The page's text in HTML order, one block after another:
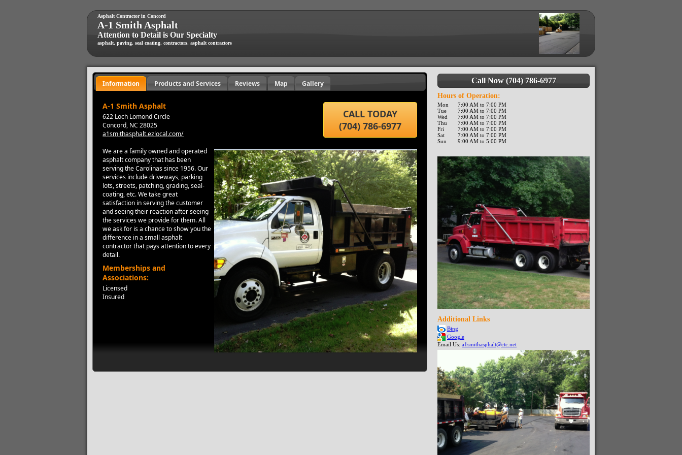
Asphalt Contractor in Concord
A-1 Smith Asphalt
Attention to Detail is Our Specialty
asphalt, paving, seal coating, contractors, asphalt contractors
Information Products and Services Reviews Map Gallery
CALL TODAY
(704) 786-6977
A-1 Smith Asphalt
622 Loch Lomond Circle
Concord, NC 28025
a1smithasphalt.ezlocal.com/
We are a family owned and operated
asphalt company that has been
serving the Carolinas since 1956. Our
services include driveways, parking
lots, streets, patching, grading, seal-
coating, etc. We take great
satisfaction in serving the customer
and seeing their reaction after seeing
the services we provide for them. All
we ask for is a chance to show you the
difference in a small asphalt
contractor that pays attention to every
detail.
Memberships and
Associations:
Licensed
Insured
Call Now (704) 786-6977
Hours of Operation:
Mon
7:00 AM to 7:00 PM
Tue
7:00 AM to 7:00 PM
Wed
7:00 AM to 7:00 PM
Thu
7:00 AM to 7:00 PM
Fri
7:00 AM to 7:00 PM
Sat
7:00 AM to 7:00 PM
Sun
9:00 AM to 5:00 PM
Additional Links
Bing
Google
Email Us: a1smithasphalt@ctc.net